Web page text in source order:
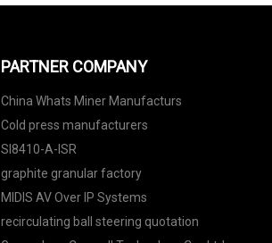
PARTNER COMPANY
China Whats Miner Manufacturs
Cold press manufacturers
SI8410-A-ISR
graphite granular factory
MIDIS AV Over IP Systems
recirculating ball steering quotation